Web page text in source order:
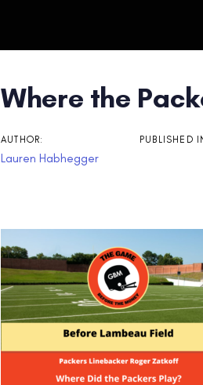
Where the
AUTHOR:
Lauren Habhegger
PUBLISHED
Post
navigation